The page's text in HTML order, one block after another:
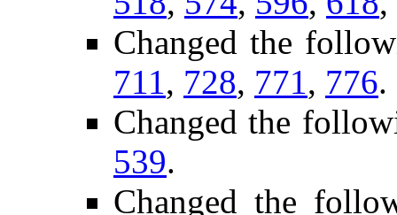
Changed the
711, 728, 771, 776.
Changed the
539.
Changed the